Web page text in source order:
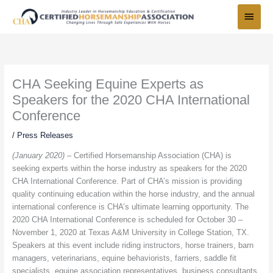
Menu
CHA Seeking Equine Experts as
Speakers for the 2020 CHA International
Conference
/ Press Releases
(January 2020) – Certified Horsemanship Association (CHA) is
seeking experts within the horse industry as speakers for the 2020
CHA International Conference. Part of CHA’s mission is providing
quality continuing education within the horse industry, and the annual
international conference is CHA’s ultimate learning opportunity. The
2020 CHA International Conference is scheduled for October 30 –
November 1, 2020 at Texas A&M University in College Station, TX.
Speakers at this event include riding instructors, horse trainers, barn
managers, veterinarians, equine behaviorists, farriers, saddle fit
specialists, equine association representatives, business consultants,